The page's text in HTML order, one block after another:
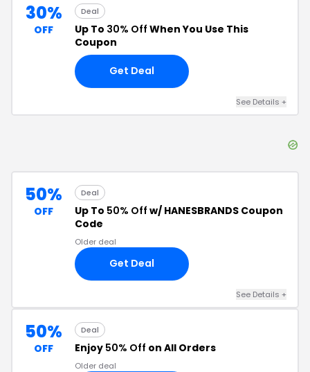
30%
OFF
Deal
Up To 30% Off When You Use This
Coupon
Get Deal
See Details +
50%
OFF
Deal
Up To 50% Off w/ HANESBRANDS Coupon
Code
Older deal
Get Deal
See Details +
50%
OFF
Deal
Enjoy 50% Off on All Orders
Older deal